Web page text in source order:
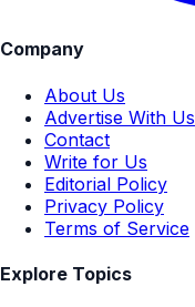
Company
About Us
Advertise With Us
Contact
Write for Us
Editorial Policy
Privacy Policy
Terms of Service
Explore Topics